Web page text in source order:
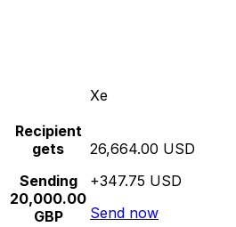
Xe
Recipient
gets
Sending
20,000.00
GBP
26,664.00 USD
+347.75 USD
Send now